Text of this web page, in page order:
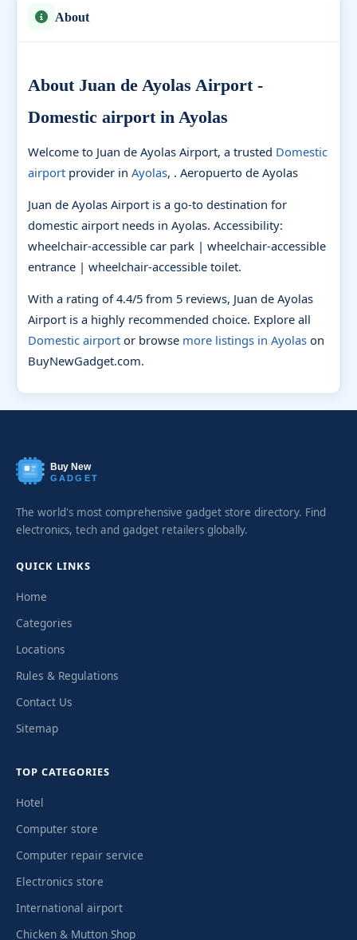
About
About Juan de Ayolas Airport -
Domestic airport in Ayolas
Welcome to Juan de Ayolas Airport, a trusted Domestic
airport provider in Ayolas, . Aeropuerto de Ayolas
Juan de Ayolas Airport is a go-to destination for
domestic airport needs in Ayolas. Accessibility:
wheelchair-accessible car park | wheelchair-accessible
entrance | wheelchair-accessible toilet.
With a rating of 4.4/5 from 5 reviews, Juan de Ayolas
Airport is a highly recommended choice. Explore all
Domestic airport or browse more listings in Ayolas on
BuyNewGadget.com.
Buy New
GADGET
The world's most comprehensive gadget store directory. Find
electronics, tech and gadget retailers globally.
QUICK LINKS
Home
Categories
Locations
Rules & Regulations
Contact Us
Sitemap
TOP CATEGORIES
Hotel
Computer store
Computer repair service
Electronics store
International airport
Chicken & Mutton Shop